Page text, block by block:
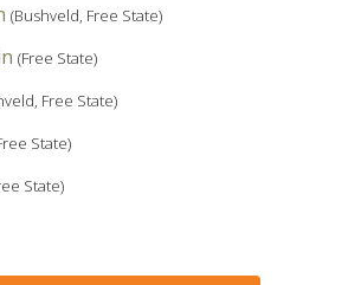
(Bushveld, Free State)
(Free State)
Free State)
State)
State)